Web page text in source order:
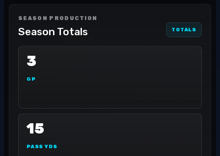
SEASON PRODUCTION
Season Totals TOTALS
3
GP
15
PASS YDS